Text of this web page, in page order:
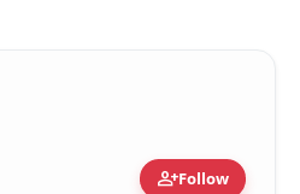
person_addFollow